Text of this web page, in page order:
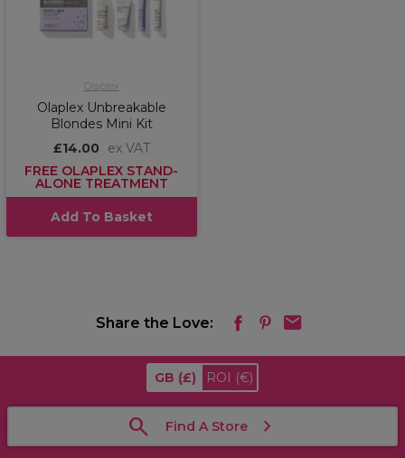
Olaplex
Olaplex Unbreakable
Blondes Mini Kit
£14.00
ex VAT
FREE OLAPLEX STAND-
ALONE TREATMENT
Add To Basket
Share the Love:
GB (£) ROI (€)
Find A Store